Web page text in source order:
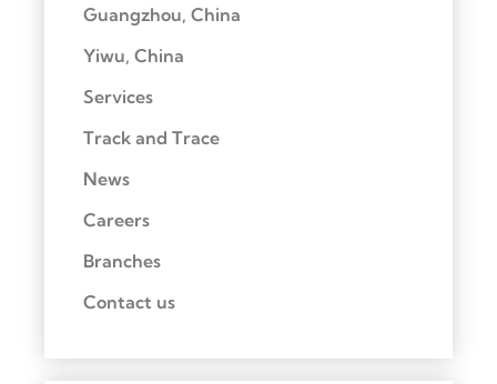
Guangzhou, China
Yiwu, China
Services
Track and Trace
News
Careers
Branches
Contact us